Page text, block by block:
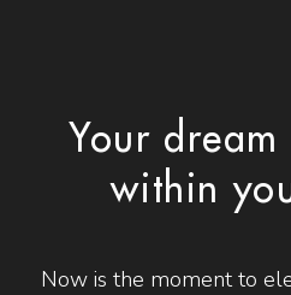
Your
within
Now is the moment to